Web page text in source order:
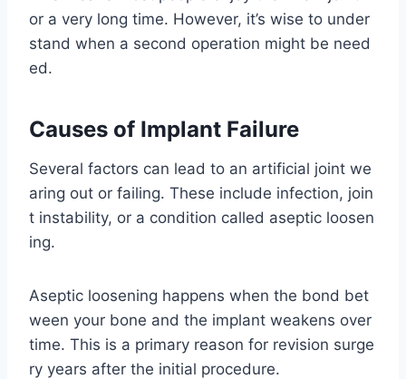
or a very long time. However, it’s wise to under
stand when a second operation might be need
ed.
Causes of Implant Failure
Several factors can lead to an artificial joint we
aring out or failing. These include infection, join
t instability, or a condition called aseptic loosen
ing.
Aseptic loosening happens when the bond bet
ween your bone and the implant weakens over
time. This is a primary reason for revision surge
ry years after the initial procedure.